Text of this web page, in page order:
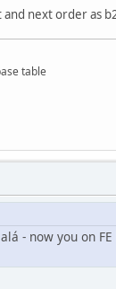
next order as
table
- now you on